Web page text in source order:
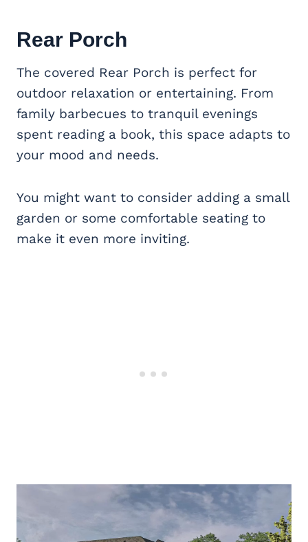
Rear Porch
The covered Rear Porch is perfect for
outdoor relaxation or entertaining. From
family barbecues to tranquil evenings
spent reading a book, this space adapts to
your mood and needs.
You might want to consider adding a small
garden or some comfortable seating to
make it even more inviting.